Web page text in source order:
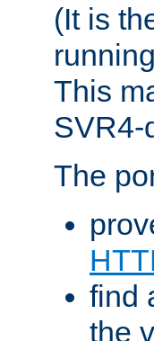
(It is
This
SVR4-
The
find
the